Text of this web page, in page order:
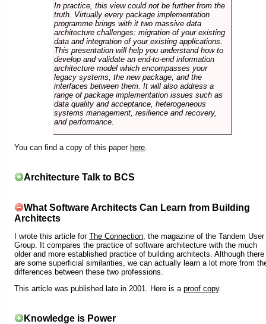
In practice, this view could not be further from the
truth. Virtually every package implementation
programme brings with it two massive data
architecture challenges: migration of your existing
data and integration of your existing applications.
This presentation will help you understand how to
develop and validate an end-to-end information
architecture model which encompasses your
legacy systems, the new package, and the
interfaces between them. It will also address a
range of package implementation issues such as
data quality and acceptance, heterogeneous
systems management, resilience and recovery,
and performance.
You can find a copy of this paper here.
Architecture Talk to BCS
What Software Architects Can Learn from Building
Architects
I wrote this article for The Connection, the magazine of the Tandem User
Group. It compares the practice of software architecture with the much
older and more established practice of building architects. Although there
are some superficial similarities, we can actually learn a lot more from
differences between these two professions.
This article was published late in 2001. Here is a proof copy.
Knowledge is Power